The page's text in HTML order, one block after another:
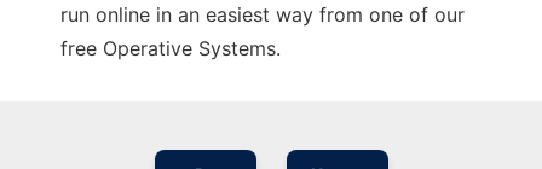
run online in an easiest way from one of our
free Operative Systems.